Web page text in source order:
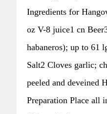
Ingredients for
oz V-8 juice1 cn
habaneros); up to 61
Salt2 Cloves garlic;
peeled and deveined
Preparation Place all